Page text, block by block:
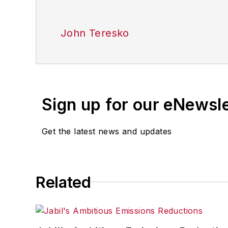
John Teresko
Sign up for our
Get the latest news and updates
Related